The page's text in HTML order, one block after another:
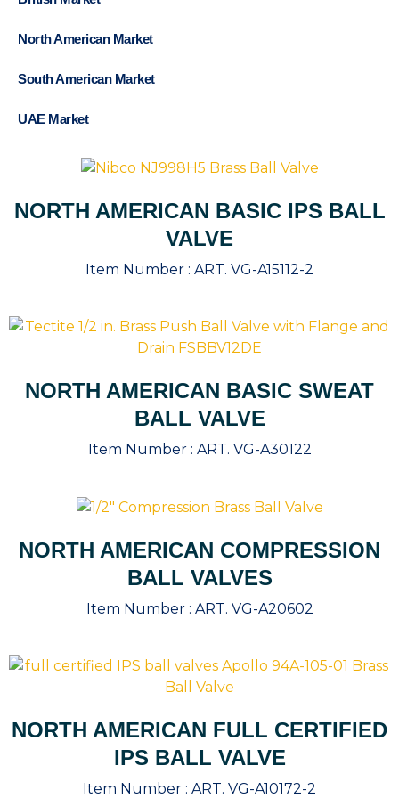
North American Market
South American Market
UAE Market
NORTH AMERICAN BASIC IPS BALL
VALVE
Item Number : ART. VG-A15112-2
NORTH AMERICAN BASIC SWEAT
BALL VALVE
Item Number : ART. VG-A30122
NORTH AMERICAN COMPRESSION
BALL VALVES
Item Number : ART. VG-A20602
NORTH AMERICAN FULL CERTIFIED
IPS BALL VALVE
Item Number : ART. VG-A10172-2